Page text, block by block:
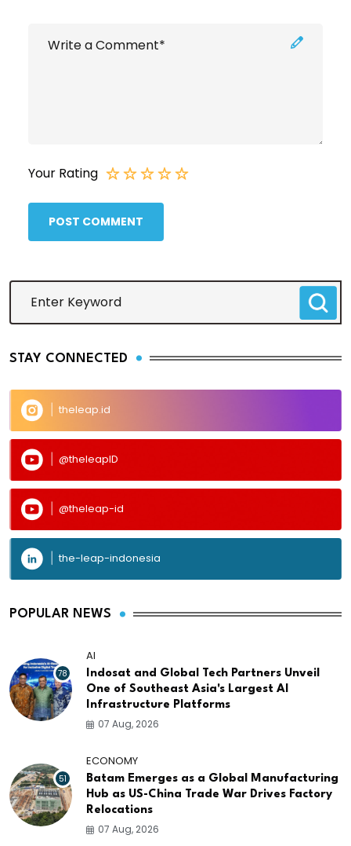
Your Rating
POST COMMENT
STAY CONNECTED
theleap.id
@theleapID
@theleap-id
the-leap-indonesia
POPULAR NEWS
78
AI
Indosat and Global Tech Partners Unveil
One of Southeast Asia's Largest AI
Infrastructure Platforms
07 Aug, 2026
51
ECONOMY
Batam Emerges as a Global Manufacturing
Hub as US-China Trade War Drives Factory
Relocations
07 Aug, 2026